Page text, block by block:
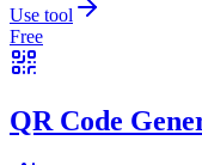
Use tool
Free
QR Code